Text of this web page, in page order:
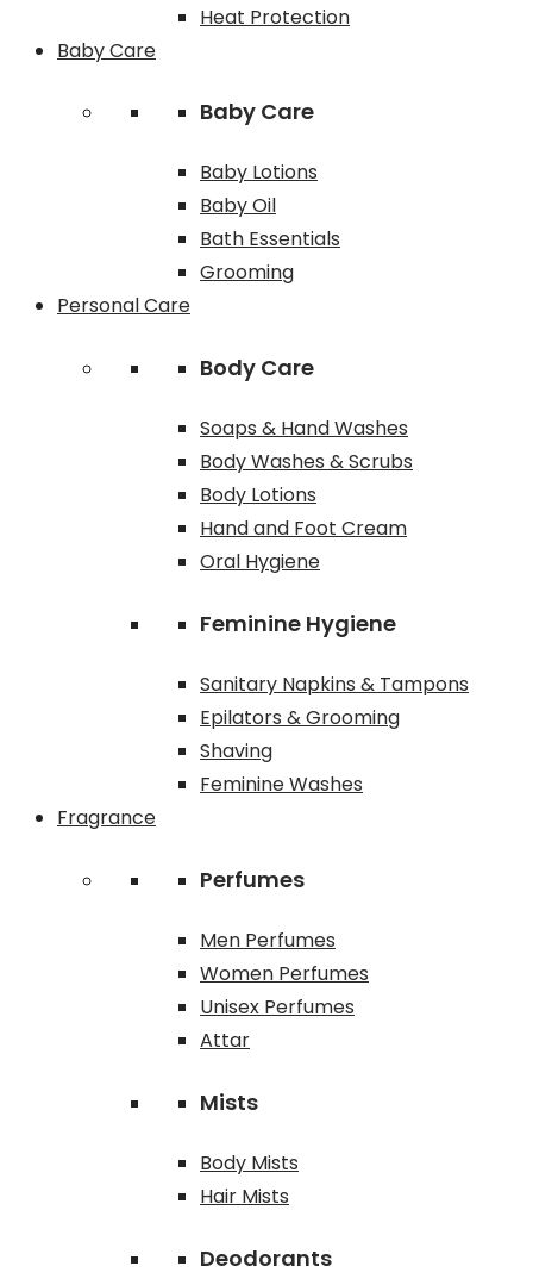
Heat Protection
Baby Care
Baby Care
Baby Lotions
Baby Oil
Bath Essentials
Grooming
Personal Care
Body Care
Soaps & Hand Washes
Body Washes & Scrubs
Body Lotions
Hand and Foot Cream
Oral Hygiene
Feminine Hygiene
Sanitary Napkins & Tampons
Epilators & Grooming
Shaving
Feminine Washes
Fragrance
Perfumes
Men Perfumes
Women Perfumes
Unisex Perfumes
Attar
Mists
Body Mists
Hair Mists
Deodorants